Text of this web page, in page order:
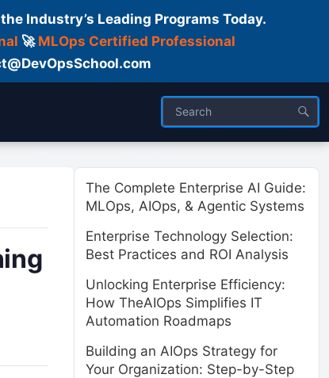
Industry’s Leading Programs Today.
🚀 MLOps Certified Professional
The Complete Enterprise AI Guide:
MLOps, AIOps, & Agentic Systems
Enterprise Technology Selection:
Best Practices and ROI Analysis
Unlocking Enterprise Efficiency:
How TheAIOps Simplifies IT
Automation Roadmaps
Building an AIOps Strategy for
Your Organization: Step-by-Step